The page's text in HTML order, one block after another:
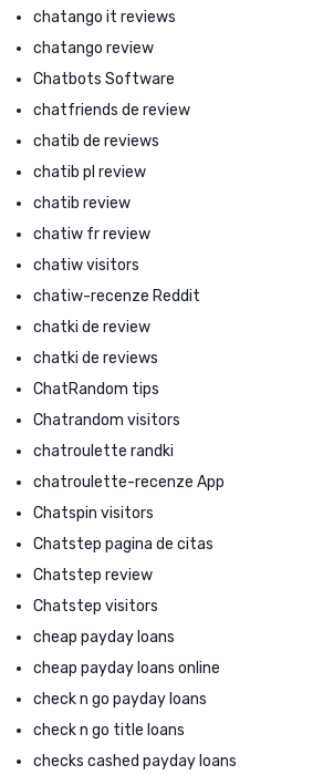
chatango it reviews
chatango review
Chatbots Software
chatfriends de review
chatib de reviews
chatib pl review
chatib review
chatiw fr review
chatiw visitors
chatiw-recenze Reddit
chatki de review
chatki de reviews
ChatRandom tips
Chatrandom visitors
chatroulette randki
chatroulette-recenze App
Chatspin visitors
Chatstep pagina de citas
Chatstep review
Chatstep visitors
cheap payday loans
cheap payday loans online
check n go payday loans
check n go title loans
checks cashed payday loans